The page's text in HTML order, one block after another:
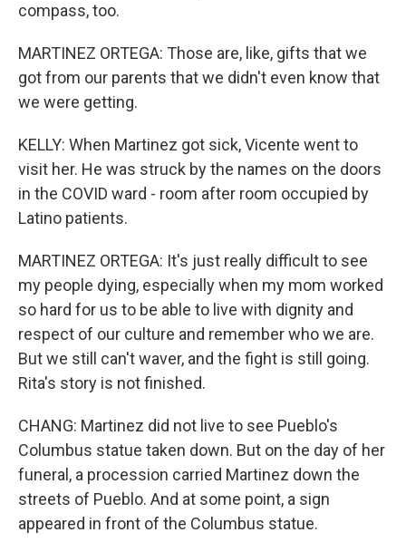
compass, too.
MARTINEZ ORTEGA: Those are, like, gifts that we
got from our parents that we didn't even know that
we were getting.
KELLY: When Martinez got sick, Vicente went to
visit her. He was struck by the names on the doors
in the COVID ward - room after room occupied by
Latino patients.
MARTINEZ ORTEGA: It's just really difficult to see
my people dying, especially when my mom worked
so hard for us to be able to live with dignity and
respect of our culture and remember who we are.
But we still can't waver, and the fight is still going.
Rita's story is not finished.
CHANG: Martinez did not live to see Pueblo's
Columbus statue taken down. But on the day of her
funeral, a procession carried Martinez down the
streets of Pueblo. And at some point, a sign
appeared in front of the Columbus statue.